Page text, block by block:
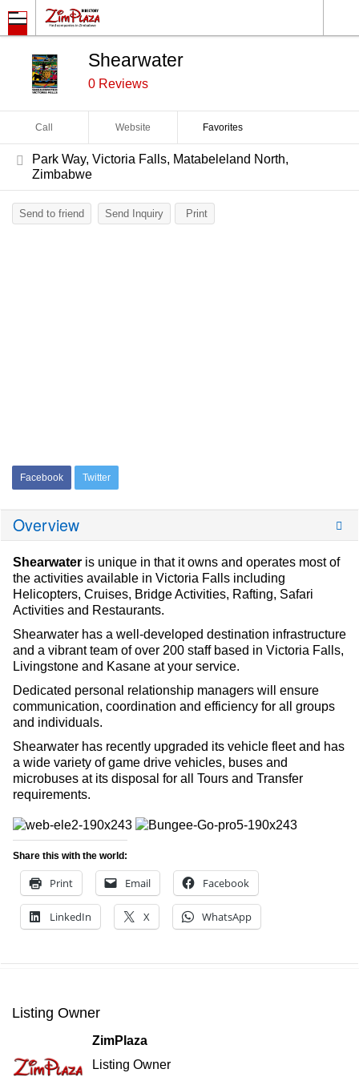
Shearwater
0 Reviews
Call Website Favorites
Park Way, Victoria Falls, Matabeleland North,
Zimbabwe
Send to friend Send Inquiry Print
Facebook Twitter
Overview
Shearwater is unique in that it owns and operates most of
the activities available in Victoria Falls including
Helicopters, Cruises, Bridge Activities, Rafting, Safari
Activities and Restaurants.
Shearwater has a well-developed destination infrastructure
and a vibrant team of over 200 staff based in Victoria Falls,
Livingstone and Kasane at your service.
Dedicated personal relationship managers will ensure
communication, coordination and efficiency for all groups
and individuals.
Shearwater has recently upgraded its vehicle fleet and has
a wide variety of game drive vehicles, buses and
microbuses at its disposal for all Tours and Transfer
requirements.
Share this with the world:
Print Email Facebook
LinkedIn X WhatsApp
Listing Owner
ZimPlaza
Listing Owner